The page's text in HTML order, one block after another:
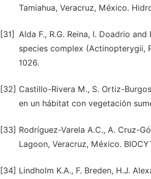
Tamiahua, Veracruz, México.
[31] Alda F., R.G. Reina, I. Doadrio
species complex (Actinopterygii,
1026.
[32] Castillo-Rivera M., S. Ortiz-
en un hábitat con vegetación
[33] Rodríguez-Varela A.C., A. Cruz-
Lagoon, Veracruz, México.
[34] Lindholm K.A., F. Breden, H.J.